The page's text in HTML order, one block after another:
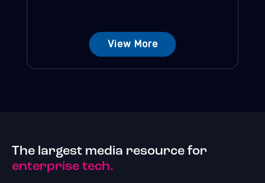
View More
The largest media resource for
enterprise tech.